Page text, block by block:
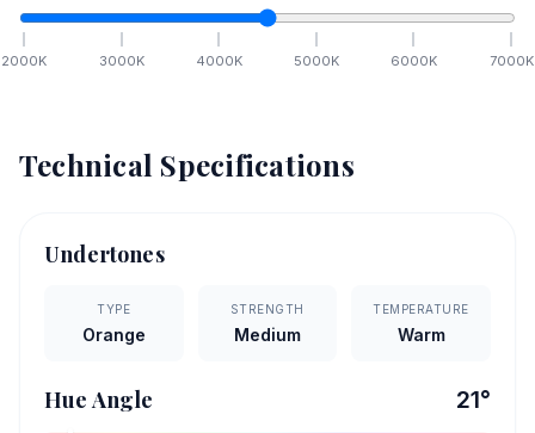
2000K 3000K 4000K 5000K 6000K 7000K
Technical Specifications
Undertones
TYPE
Orange
STRENGTH
Medium
TEMPERATURE
Warm
Hue Angle 21°